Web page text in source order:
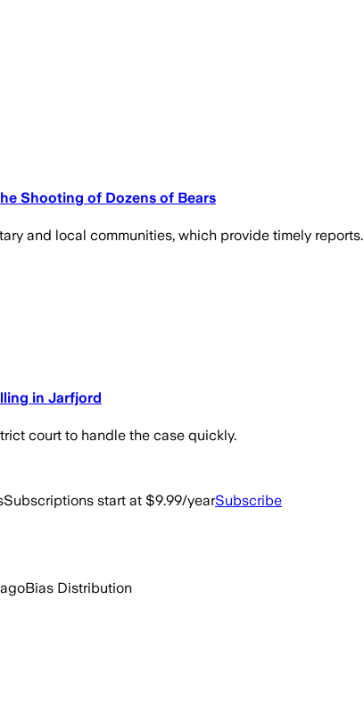
Shooting of Dozens of Bears
and local communities, which provide timely reports.
in Jarfjord
court to handle the case quickly.
Subscriptions start at $9.99/yearSubscribe
Bias Distribution